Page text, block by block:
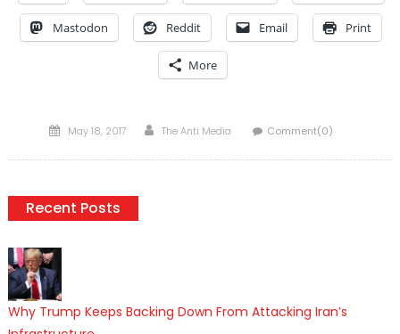
Mastodon Reddit Email Print
More
Posted
May 18, 2017 Author
The Anti Media Comment(0)
Recent Posts
Why Trump Keeps Backing Down From Attacking Iran’s